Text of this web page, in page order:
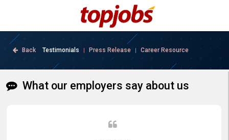
Back Testimonials | Press Release Career Resource
What our employers say about us